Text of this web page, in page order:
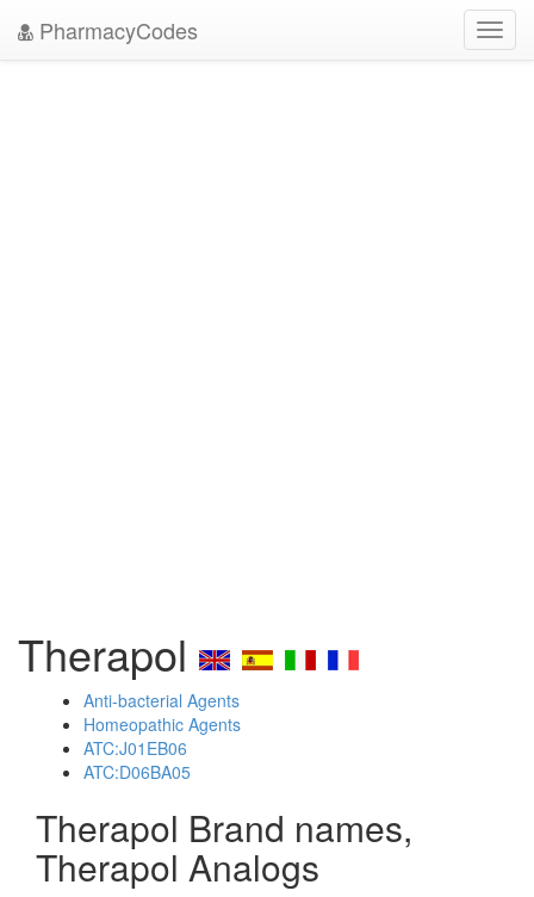
PharmacyCodes
Therapol
Anti-bacterial Agents
Homeopathic Agents
ATC:J01EB06
ATC:D06BA05
Therapol Brand names,
Therapol Analogs